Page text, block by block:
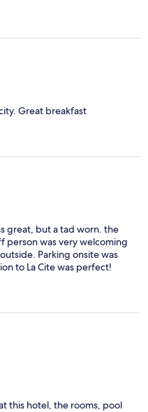
Great breakfast
great, but a tad worn. the
person was very welcoming
Parking onsite was
to La Cite was perfect!
this hotel, the rooms, pool